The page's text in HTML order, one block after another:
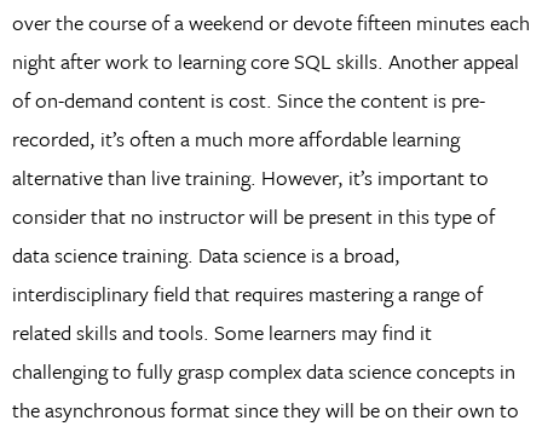
over the course of a weekend or devote fifteen minutes each
night after work to learning core SQL skills. Another appeal
of on-demand content is cost. Since the content is pre-
recorded, it’s often a much more affordable learning
alternative than live training. However, it’s important to
consider that no instructor will be present in this type of
data science training. Data science is a broad,
interdisciplinary field that requires mastering a range of
related skills and tools. Some learners may find it
challenging to fully grasp complex data science concepts in
the asynchronous format since they will be on their own to